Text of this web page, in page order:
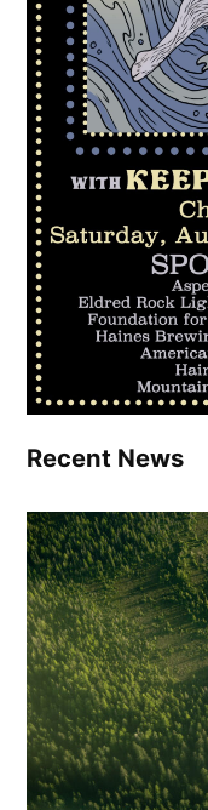
Recent News